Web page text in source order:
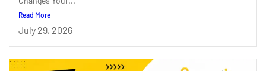
Read More
July 29, 2026